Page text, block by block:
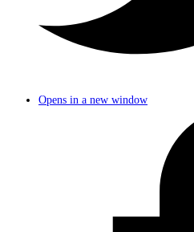
Opens in a new window